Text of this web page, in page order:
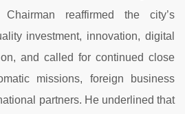
reaffirmed the city’s
investment, innovation, digital
and called for continued close
missions, foreign business
partners. He underlined that